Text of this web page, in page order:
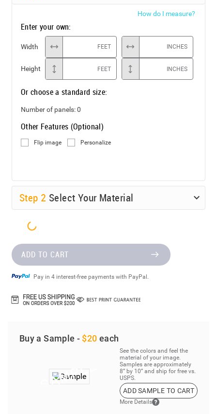
How do I measure?
Enter your own:
Width FEET INCHES
Height FEET INCHES
Or choose a standard size:
Number of panels:0
Other Features (Optional)
Flip image Personalize
Step 2 Select Your Material
ADD TO CART
Pay in 4 interest-free payments with PayPal.
Buy a Sample - $20 each
See the colors and feel the
material of your image.
Samples are approximately
8” by 10” and ship for free vs.
USPS.
ADD SAMPLE TO CART
More Details